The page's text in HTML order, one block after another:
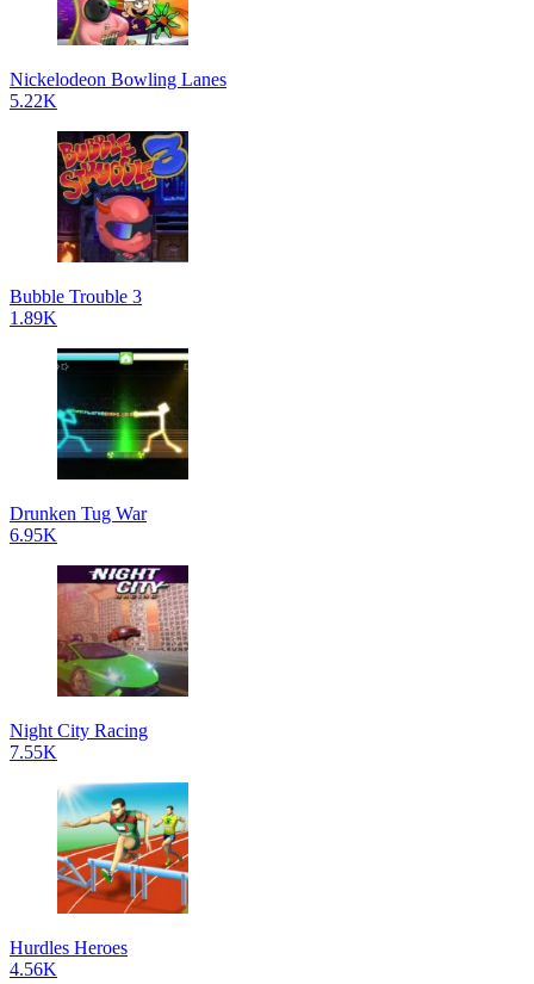
Nickelodeon Bowling Lanes
5.22K
Bubble Trouble 3
1.89K
Drunken Tug War
6.95K
Night City Racing
7.55K
Hurdles Heroes
4.56K